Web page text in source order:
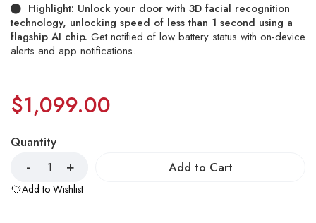
Highlight: Unlock your door with 3D facial recognition
technology, unlocking speed of less than 1 second using a
flagship AI chip. Get notified of low battery status with on-device
alerts and app notifications.
$1,099.00
Quantity
Add to Cart
Add to Wishlist